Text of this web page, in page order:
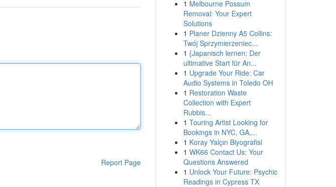
Report Page
1 Melbourne Possum
Removal: Your Expert
Solutions
1 Planer Dzienny A5 Collins:
Twój Sprzymierzeniec...
1 {Japanisch lernen: Der
ultimative Start für An...
1 Upgrade Your Ride: Car
Audio Systems in Toledo OH
1 Restoration Waste
Collection with Expert
Rubbis...
1 Touring Artist Looking for
Bookings in NYC, GA,...
1 Koray Yalçın Biyografisi
1 WK66 Contact Us: Your
Questions Answered
1 Unlock Your Future: Psychic
Readings in Cypress TX